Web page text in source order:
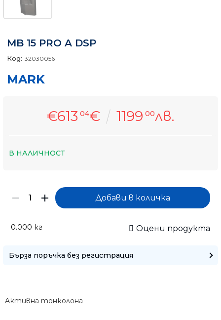
MB 15 PRO A DSP
Код: 32030056
MARK
€613 04€ 1199 00лв.
В НАЛИЧНОСТ
0.000 кг Оцени продукта
Бърза поръчка без регистрация
Aктивна тонколона